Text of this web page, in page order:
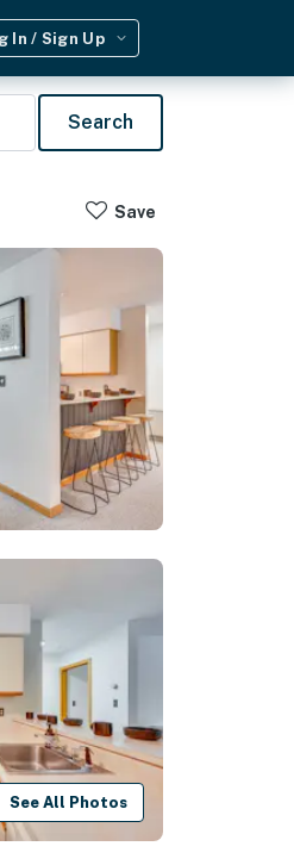
In / Sign Up
Search
Save
See All Photos